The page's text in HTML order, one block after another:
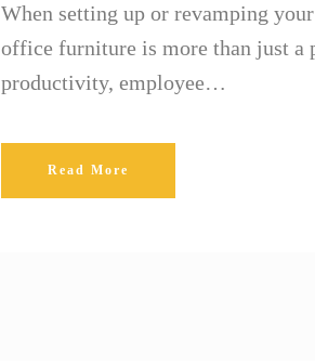
When setting up or revamping
office furniture is more than just a
productivity, employee…
Read More